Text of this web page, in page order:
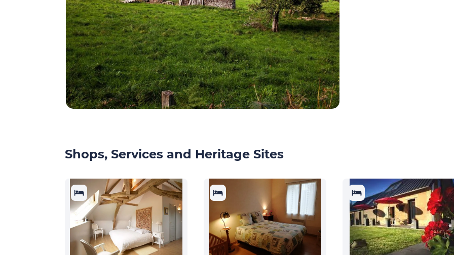
Shops, Services and Heritage Sites